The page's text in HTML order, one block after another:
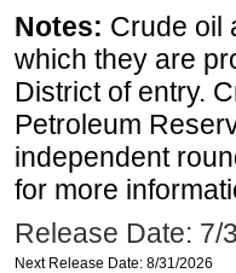
Notes: Crude oil
which they are
District of entry.
Petroleum
independent
for more
Release Date: 7/
Next Release Date: 8/31/2026